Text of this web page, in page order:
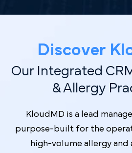
Discover Kl
Our Integrated
& Allergy
KloudMD is a lead
purpose-built for the
high-volume allergy and